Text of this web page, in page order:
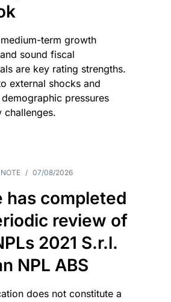
term growth
sound fiscal
are key rating strengths.
external shocks and
pressures
challenges.
/ 07/08/2026
has completed
review of
2021 S.r.l.
NPL ABS
does not constitute a